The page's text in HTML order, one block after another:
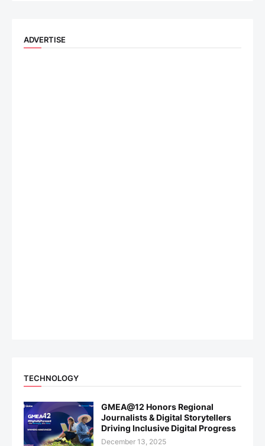
ADVERTISE
TECHNOLOGY
GMEA@12 Honors Regional
Journalists & Digital Storytellers
Driving Inclusive Digital Progress
December 13, 2025